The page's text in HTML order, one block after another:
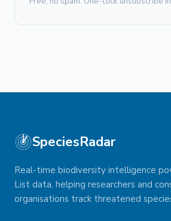
SpeciesRadar
Real-time biodiversity intelligence
List data, helping researchers and
organisations track threatened